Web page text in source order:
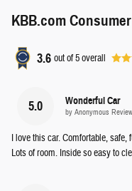
KBB.com
3.6 out of5overall
5.0 Wonderful Car
by Anonymous
I love this car. Comfortable, safe,
Lots of room. Inside so easy to